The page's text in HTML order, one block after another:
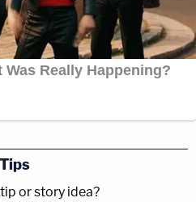
Tips
or story idea?